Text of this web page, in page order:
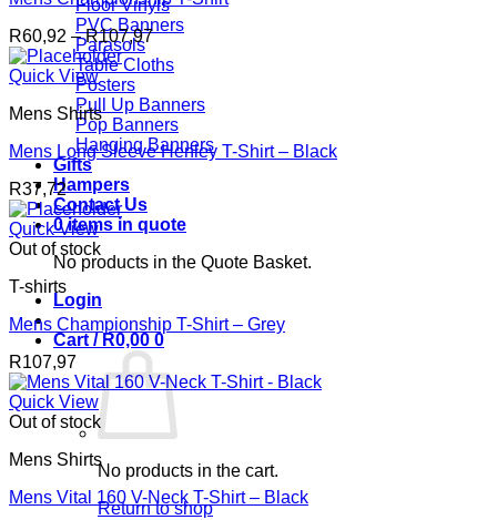
Floor Vinyls
PVC Banners
Parasols
Table Cloths
Posters
Pull Up Banners
Pop Banners
Hanging Banners
Gifts
Hampers
Contact Us
0 items in quote
No products in the Quote Basket.
Login
Cart / R0,00 0
No products in the cart.
Return to shop
R60,92 – R107,97Price
range:
R60,92
R107,97
Quick View
Mens Shirts
Mens Long Sleeve Henley T-Shirt – Black
R37,72
Quick View
Out of stock
T-shirts
Mens Championship T-Shirt – Grey
R107,97
Quick View
Out of stock
Mens Shirts
Mens Vital 160 V-Neck T-Shirt – Black